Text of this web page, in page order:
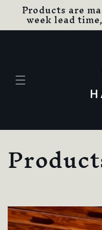
Skip to
content
Products are
week lead
C
o
l